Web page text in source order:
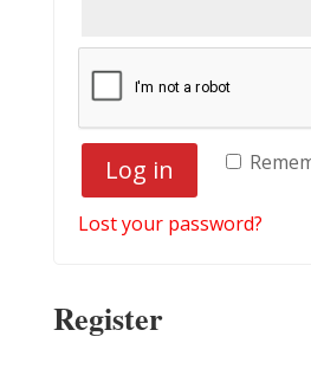
Log in
Lost your password?
Register